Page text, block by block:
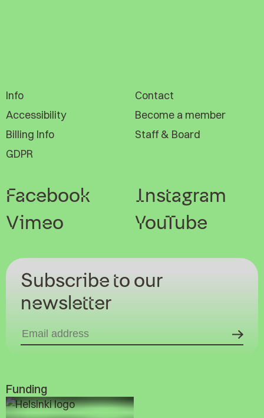
Info
Contact
Accessibility
Become a member
Billing Info
Staff & Board
GDPR
Facebook
Instagram
Vimeo
YouTube
Subscribe to our
newsletter
Funding